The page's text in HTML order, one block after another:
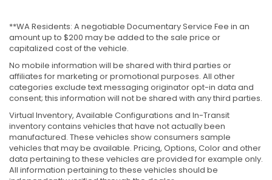
**WA Residents: A negotiable Documentary Service Fee in an
amount up to $200 may be added to the sale price or
capitalized cost of the vehicle.
No mobile information will be shared with third parties or
affiliates for marketing or promotional purposes. All other
categories exclude text messaging originator opt-in data and
consent; this information will not be shared with any third parties.
Virtual Inventory, Available Configurations and In-Transit
inventory contains vehicles that have not actually been
manufactured. These vehicles show consumers sample
vehicles that may be available. Pricing, Options, Color and other
data pertaining to these vehicles are provided for example only.
All information pertaining to these vehicles should be